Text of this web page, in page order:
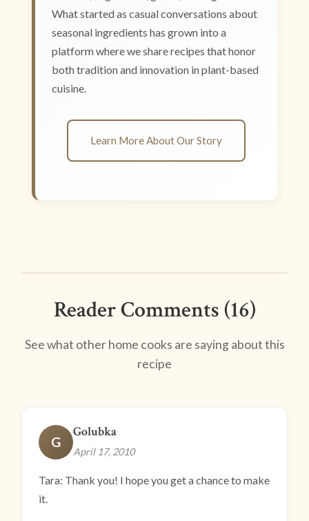
What started as casual conversations about
seasonal ingredients has grown into a
platform where we share recipes that honor
both tradition and innovation in plant-based
cuisine.
Learn More About Our Story
Reader Comments (16)
See what other home cooks are saying about this
recipe
G
Golubka
April 17, 2010
Tara: Thank you! I hope you get a chance to make
it.